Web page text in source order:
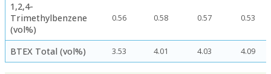
1,2,4-
Trimethylbenzene
(vol%)
0.56 0.58 0.57 0.53
BTEX Total (vol%) 3.53 4.01 4.03 4.09